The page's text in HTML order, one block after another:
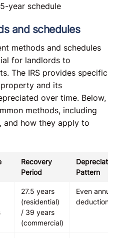
year schedule
and schedules
methods and schedules
for landlords to
The IRS provides specific
and its
over time. Below,
methods, including
and how they apply to
Recovery
Period
Depreciation
Pattern
27.5 years
(residential)
/ 39 years
(commercial)
Even annual
deductions